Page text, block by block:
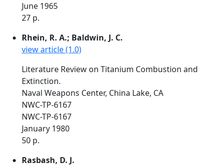
June 1965
27 p.
Rhein, R. A.; Baldwin, J. C.
view article (1.0)
Literature Review on Titanium Combustion and
Extinction.
Naval Weapons Center, China Lake, CA
NWC-TP-6167
NWC-TP-6167
January 1980
50 p.
Rasbash, D. J.